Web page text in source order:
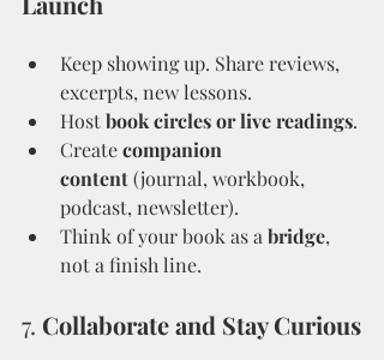
Keep showing up. Share reviews,
excerpts, new lessons.
Host book circles or live readings.
Create companion
content (journal, workbook,
podcast, newsletter).
Think of your book as a bridge,
not a finish line.
7. Collaborate and Stay Curious